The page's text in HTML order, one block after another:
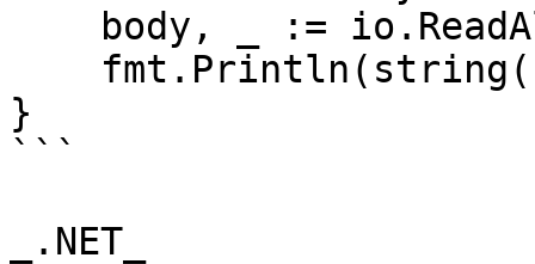
}
```
_.NET_